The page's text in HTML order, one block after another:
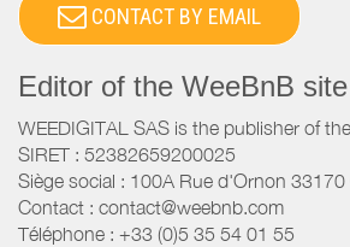
CONTACT BY EMAIL
Editor of the WeeBnB
WEEDIGITAL SAS is the publisher of
SIRET : 52382659200025
Siège social : 100A Rue d'Ornon 33170
Contact : contact@weebnb.com
Téléphone : +33 (0)5 35 54 01 55